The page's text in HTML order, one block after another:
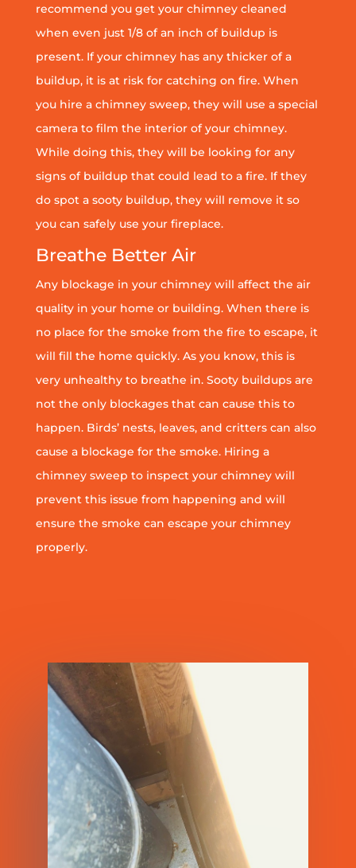
recommend you get your chimney cleaned
when even just 1/8 of an inch of buildup is
present. If your chimney has any thicker of a
buildup, it is at risk for catching on fire. When
you hire a chimney sweep, they will use a special
camera to film the interior of your chimney.
While doing this, they will be looking for any
signs of buildup that could lead to a fire. If they
do spot a sooty buildup, they will remove it so
you can safely use your fireplace.
Breathe Better Air
Any blockage in your chimney will affect the air
quality in your home or building. When there is
no place for the smoke from the fire to escape, it
will fill the home quickly. As you know, this is
very unhealthy to breathe in. Sooty buildups are
not the only blockages that can cause this to
happen. Birds’ nests, leaves, and critters can also
cause a blockage for the smoke. Hiring a
chimney sweep to inspect your chimney will
prevent this issue from happening and will
ensure the smoke can escape your chimney
properly.